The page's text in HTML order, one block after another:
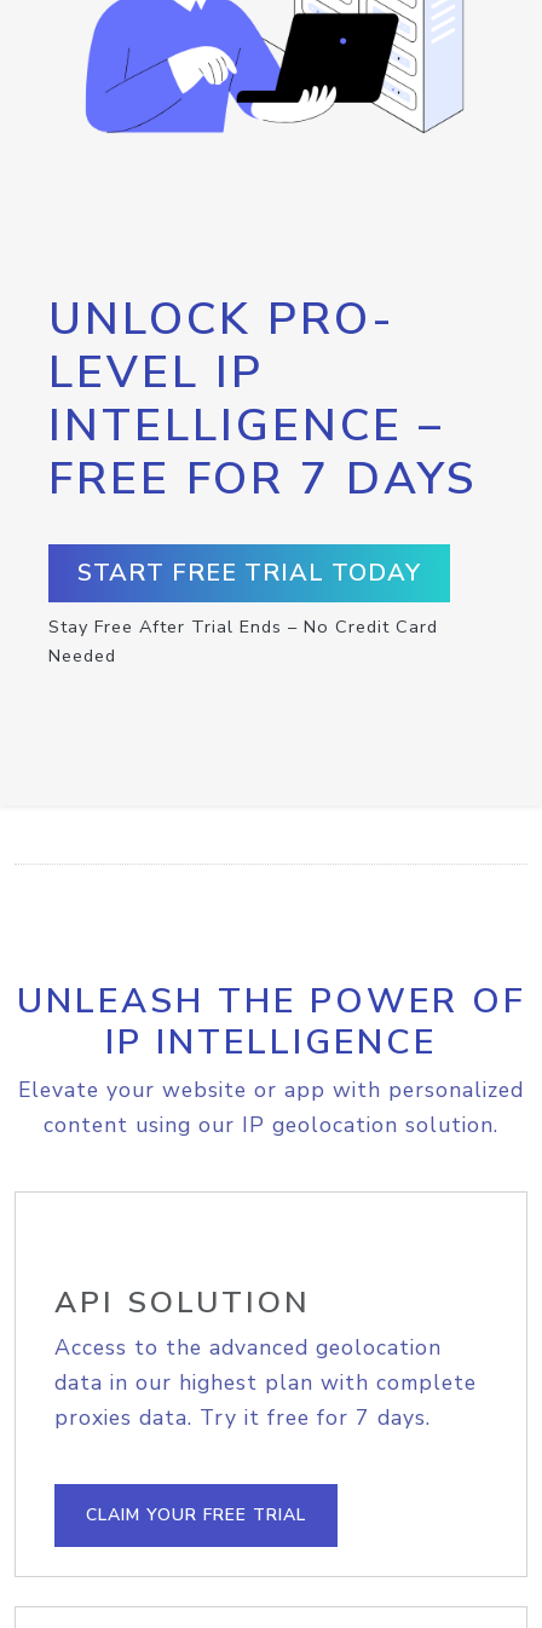
UNLOCK PRO-
LEVEL IP
INTELLIGENCE –
FREE FOR 7 DAYS
START FREE TRIAL TODAY
Stay Free After Trial Ends – No Credit Card
Needed
UNLEASH THE POWER OF
IP INTELLIGENCE
Elevate your website or app with personalized
content using our IP geolocation solution.
API SOLUTION
Access to the advanced geolocation
data in our highest plan with complete
proxies data. Try it free for 7 days.
CLAIM YOUR FREE TRIAL